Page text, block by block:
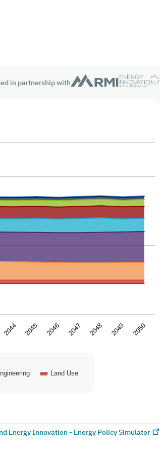
in partnership with
Land Use
2044 2045 2046 2047 2048 2049 2050
Energy Innovation - Energy Policy Simulator